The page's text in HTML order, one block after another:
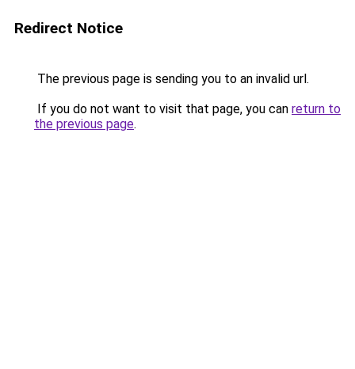
Redirect Notice
The previous page is sending you to an invalid url.
If you do not want to visit that page, you can return to
the previous page.